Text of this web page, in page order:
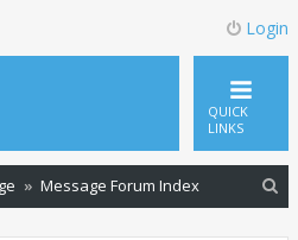
Login
QUICK
LINKS
Message Forum Index